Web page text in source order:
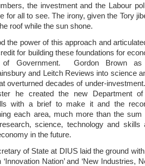
the investment and the Labour
for all to see. The irony, given the Tory
roof while the sun shone.
the power of this approach and
for building these foundations for
Government. Gordon Brown as
and Leitch Reviews into science
overturned decades of under-
he created the new Department of
with a brief to make it and the
each area, much more than the
science, technology and skills
in the future.
of State at DIUS laid the ground
Nation’ and ‘New Industries,